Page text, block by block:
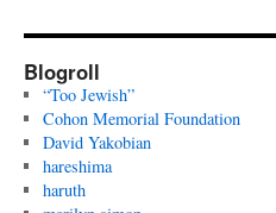
Blogroll
“Too Jewish”
Cohon Memorial Foundation
David Yakobian
hareshima
haruth